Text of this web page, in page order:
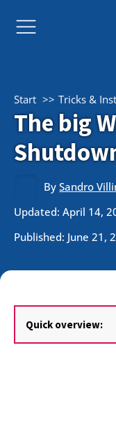
Start Tricks &
The big
BySandro
Updated: April 14,
Published: June 21,
Quick overview: